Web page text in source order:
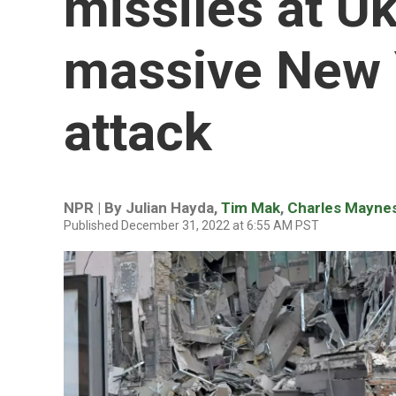
massive New
attack
NPR | By Julian Hayda, Tim Mak, Charles
Published December 31, 2022 at 6:55 AM PST